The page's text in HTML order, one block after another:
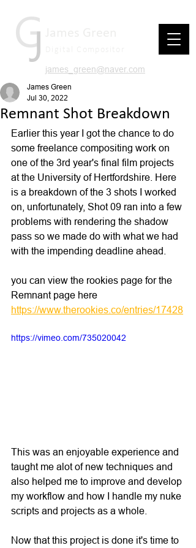
james_green@naver.com
Remnant Shot Breakdown
James Green
Jul 30, 2022
Earlier this year I got the chance to do
some freelance compositing work on
one of the 3rd year's final film projects
at the University of Hertfordshire. Here
is a breakdown of the 3 shots I worked
on, unfortunately, Shot 09 ran into a few
problems with rendering the shadow
pass so we made do with what we had
with the impending deadline ahead.
you can view the rookies page for the
Remnant page here
https://www.therookies.co/entries/17428
https://vimeo.com/735020042
This was an enjoyable experience and
taught me alot of new techniques and
also helped me to improve and develop
my workflow and how I handle my nuke
scripts and projects as a whole.
Now that this project is done it's time to